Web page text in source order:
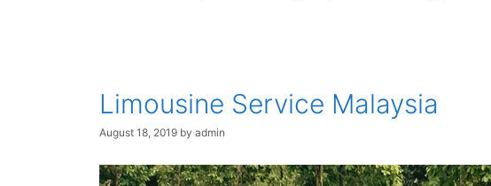
Limousine Service Malaysia
August 18, 2019 by admin